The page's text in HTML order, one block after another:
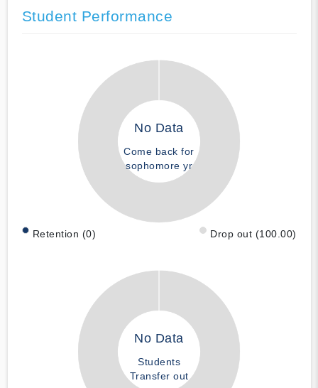
Student Performance
No Data
Come back for
sophomore yr
Retention (0) Drop out (100.00)
No Data
Students
Transfer out